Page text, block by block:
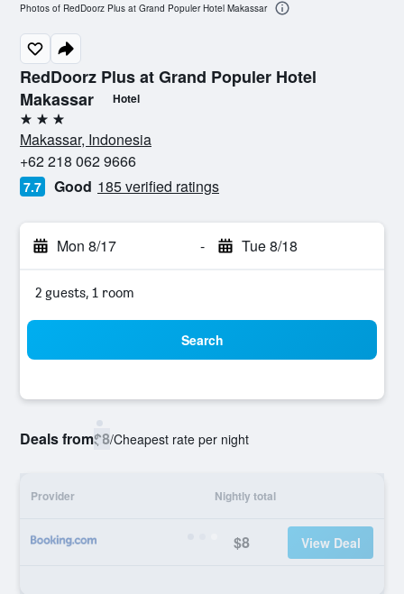
RedDoorz Plus at Grand Populer Hotel
Makassar
Hotel
3 stars
Makassar, Indonesia
+62 218 062 9666
7.7 Good 185 verified ratings
Mon 8/17 - Tue 8/18
2 guests, 1 room
Search
Deals from$8/Cheapest rate per night
Provider Nightly total
$8 View Deal
Photos of RedDoorz Plus at Grand Populer Hotel Makassar